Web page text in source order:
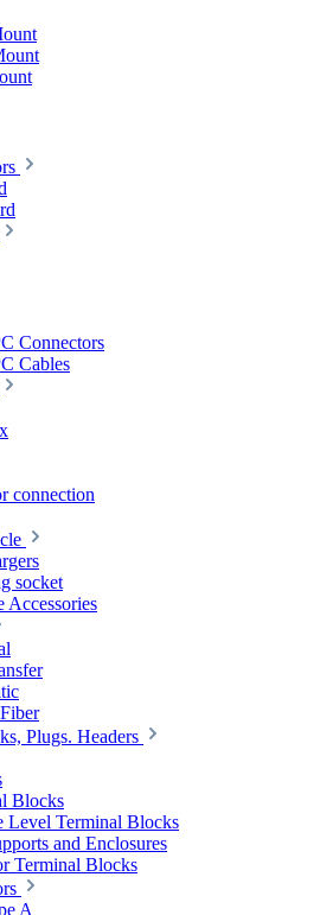
Connectors
Cables
connection
socket
Accessories
Plugs. Headers
Blocks
Level Terminal Blocks
and Enclosures
Terminal Blocks
A